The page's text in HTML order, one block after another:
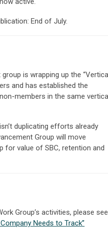
End of July.
is wrapping up the
and has established the
members in the same
duplicating efforts already
Group will move
for value of SBC, retention and
Group’s activities, please see
Needs to Track”